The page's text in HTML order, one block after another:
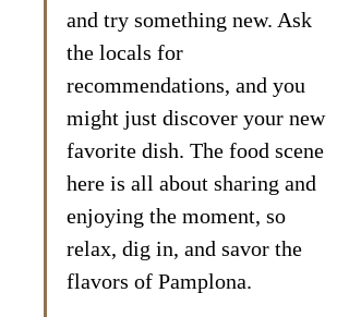
and try something new. Ask
the locals for
recommendations, and you
might just discover your new
favorite dish. The food scene
here is all about sharing and
enjoying the moment, so
relax, dig in, and savor the
flavors of Pamplona.